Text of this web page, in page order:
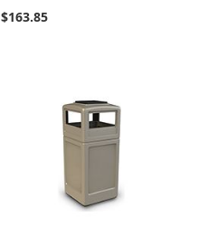
$163.85